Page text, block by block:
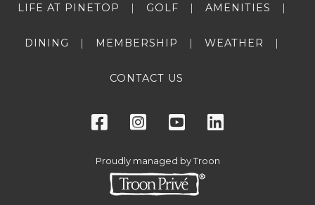
LIFE AT PINETOP GOLF AMENITIES
DINING MEMBERSHIP WEATHER
CONTACT US
Proudly managed by Troon